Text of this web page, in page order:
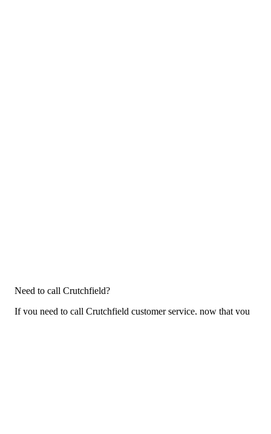
Need to call Crutchfield?
If you need to call Crutchfield customer service, now that you